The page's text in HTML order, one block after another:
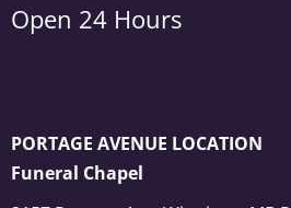
Open 24 Hours
PORTAGE AVENUE LOCATION
Funeral Chapel